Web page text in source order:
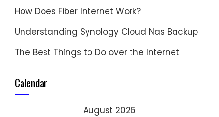
How Does Fiber Internet Work?
Understanding Synology Cloud Nas Backup
The Best Things to Do over the Internet
Calendar
August 2026